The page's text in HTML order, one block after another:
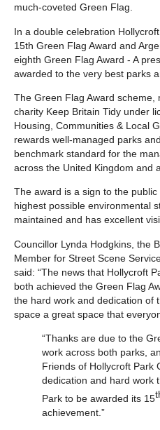
much-coveted Green Flag.
In a double celebration
15th Green Flag Award and
eighth Green Flag Award - A
awarded to the very best parks
The Green Flag Award
charity Keep Britain Tidy under
Housing, Communities & Local
rewards well-managed parks
benchmark standard for the
across the United Kingdom and
The award is a sign to the
highest possible environmental
maintained and has excellent
Councillor Lynda Hodgkins, the
Member for Street Scene
said: “The news that Hollycroft
both achieved the Green Flag
the hard work and dedication of
space a great space that
“Thanks are due to the
work across both parks,
Friends of Hollycroft Park
dedication and hard work
Park to be awarded its 15
achievement.”